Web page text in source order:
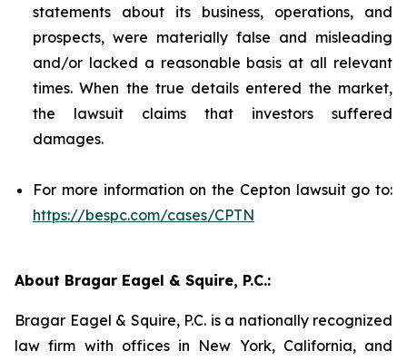
statements about its business, operations, and
prospects, were materially false and misleading
and/or lacked a reasonable basis at all relevant
times. When the true details entered the market,
the lawsuit claims that investors suffered
damages.
For more information on the Cepton lawsuit go to:
https://bespc.com/cases/CPTN
About Bragar Eagel & Squire, P.C.:
Bragar Eagel & Squire, P.C. is a nationally recognized
law firm with offices in New York, California, and